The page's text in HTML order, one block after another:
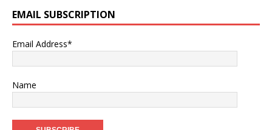
EMAIL SUBSCRIPTION
Email Address*
Name